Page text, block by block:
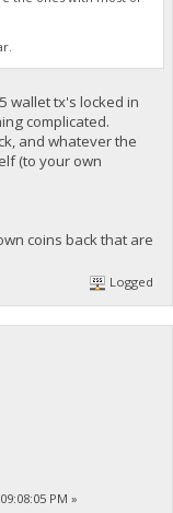
wallet tx's locked in
complicated.
and whatever the
(to your own
coins back that are
Logged
PM »